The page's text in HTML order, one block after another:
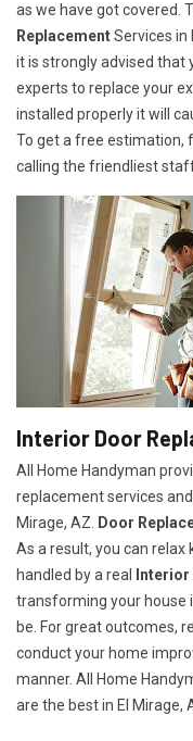
as we have got covered.
ReplacementServices in
it is strongly advised that
experts to replace your
installed properly it will
To get a free estimation,
calling the friendliest
Interior Door
All Home Handyman
replacement services
Mirage, AZ.
Door
As a result, you can
handled by a real
transforming your house
be. For great outcomes,
conduct your home
manner. All Home
are the best in El Mirage,